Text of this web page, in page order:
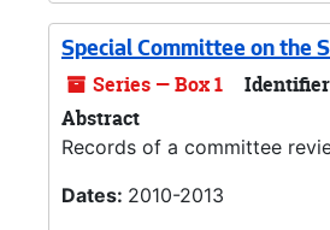
Special Committee on the
Series — Box 1
Abstract
Records of a committee
Dates: 2010-2013